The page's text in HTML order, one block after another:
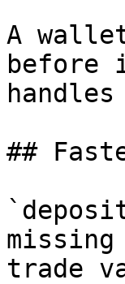
A
before
##
trade